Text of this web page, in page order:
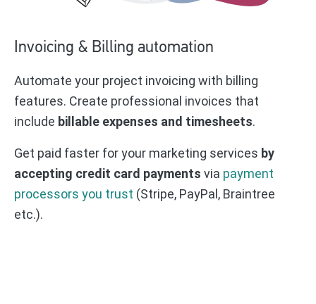
Invoicing & Billing automation
Automate your project invoicing with billing
features. Create professional invoices that
include billable expenses and timesheets.
Get paid faster for your marketing services by
accepting credit card payments via payment
processors you trust (Stripe, PayPal, Braintree
etc.).